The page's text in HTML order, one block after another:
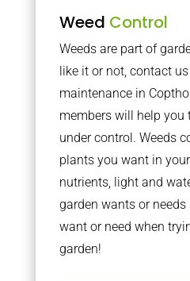
Weed Control
Weeds are part of
like it or not, contact
maintenance in
members will help you
under control. Weeds
plants you want in
nutrients, light and
garden wants or
want or need when
garden!